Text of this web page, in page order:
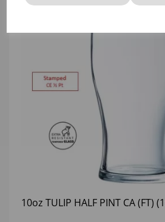
10oz TULIP HALF PINT CA (FT)